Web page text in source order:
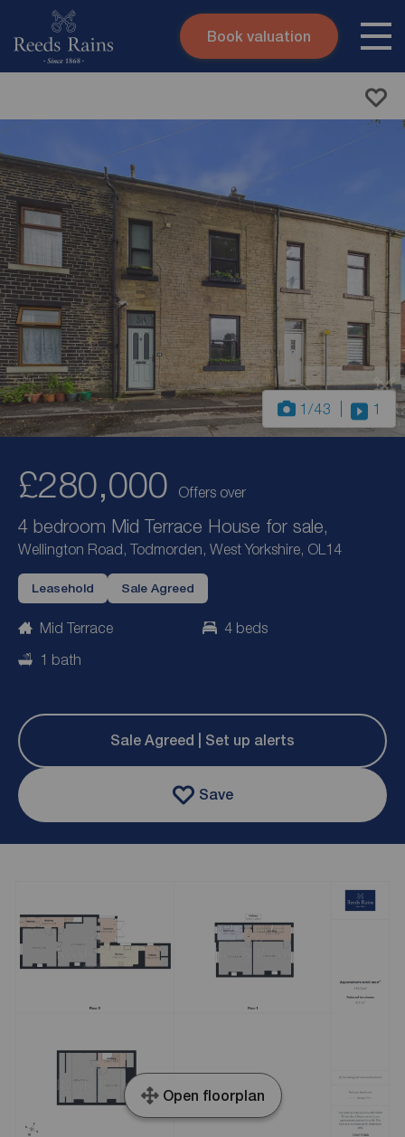
Skip to content
Book valuation
1 /43 1
£280,000 Offers over
4 bedroom Mid Terrace House for sale,
Wellington Road, Todmorden, West Yorkshire, OL14
Leasehold Sale Agreed
Mid Terrace
4 beds
1 bath
Sale Agreed | Set up alerts
Save
Open floorplan